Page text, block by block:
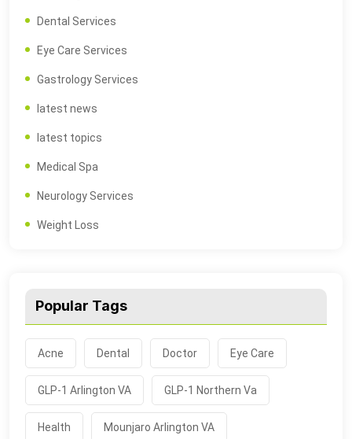
Dental Services
Eye Care Services
Gastrology Services
latest news
latest topics
Medical Spa
Neurology Services
Weight Loss
Popular Tags
Acne Dental Doctor Eye Care
GLP-1 Arlington VA GLP-1 Northern Va
Health Mounjaro Arlington VA